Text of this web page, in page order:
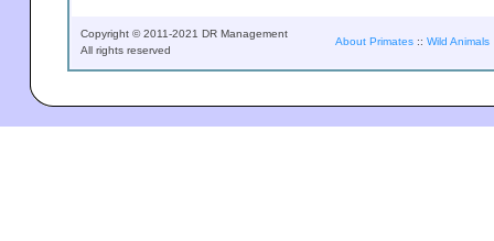
Copyright © 2011-2021 DR Management
All rights reserved
About Primates :: Wild Animals